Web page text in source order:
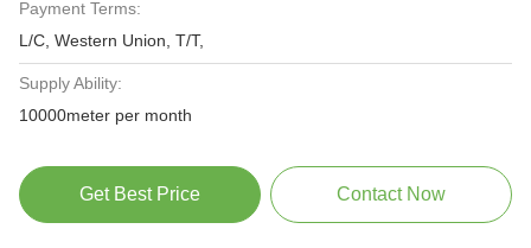
Payment Terms:
L/C, Western Union, T/T,
Supply Ability:
10000meter per month
Get Best Price Contact Now